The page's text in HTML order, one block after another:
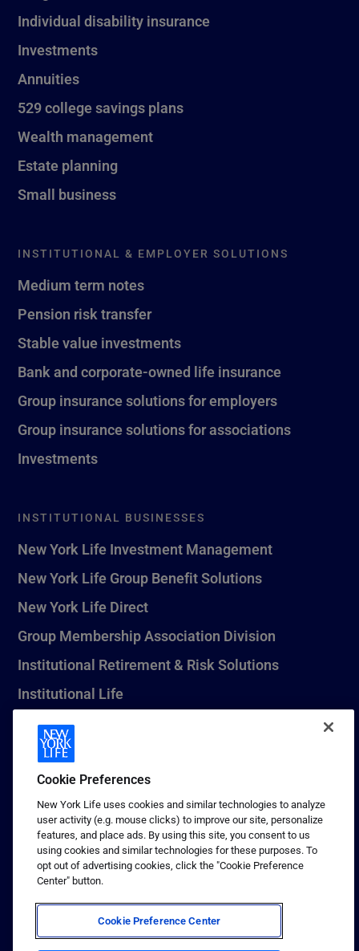
Individual disability insurance
Investments
Annuities
529 college savings plans
Wealth management
Estate planning
Small business
INSTITUTIONAL & EMPLOYER SOLUTIONS
Medium term notes
Pension risk transfer
Stable value investments
Bank and corporate-owned life insurance
Group insurance solutions for employers
Group insurance solutions for associations
Investments
INSTITUTIONAL BUSINESSES
New York Life Investment Management
New York Life Group Benefit Solutions
New York Life Direct
Group Membership Association Division
Institutional Retirement & Risk Solutions
Institutional Life
New York Life Seguros Monterrey
1 (800) CALL-NYL
© 2026 New York Life Insurance Company, New York, NY. All
Rights Reserved. NEW YORK LIFE, and the NEW YORK LIFE Box
Logo are trademarks of New York Life Insurance Company.
Terms of use
Privacy & other policies
Sitemap
Cookie Preferences
New York Life uses cookies and similar technologies to analyze
user activity (e.g. mouse clicks) to improve our site, personalize
features, and place ads. By using this site, you consent to us
using cookies and similar technologies for these purposes. To
opt out of advertising cookies, click the "Cookie Preference
Center" button.
Cookie Preference Center